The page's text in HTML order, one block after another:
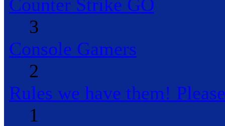
Counter Strike GO
3
Console Gamers
2
Rules we have them!
1